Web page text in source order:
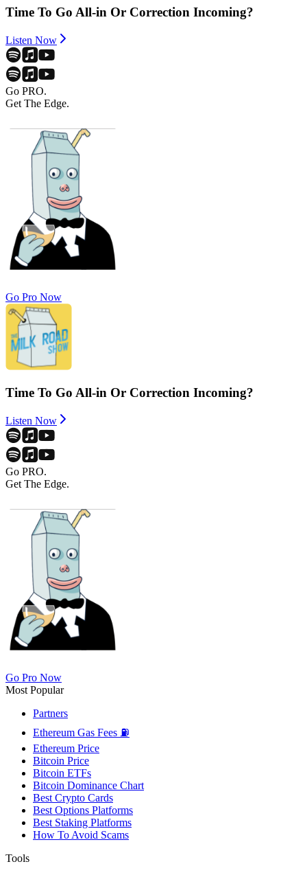
Time To Go All-in Or Correction Incoming?
Listen Now
Go PRO.
Get The Edge.
Go Pro Now
Time To Go All-in Or Correction Incoming?
Listen Now
Go PRO.
Get The Edge.
Go Pro Now
Most Popular
Partners
Ethereum Gas Fees ⛽
Ethereum Price
Bitcoin Price
Bitcoin ETFs
Bitcoin Dominance Chart
Best Crypto Cards
Best Options Platforms
Best Staking Platforms
How To Avoid Scams
Tools